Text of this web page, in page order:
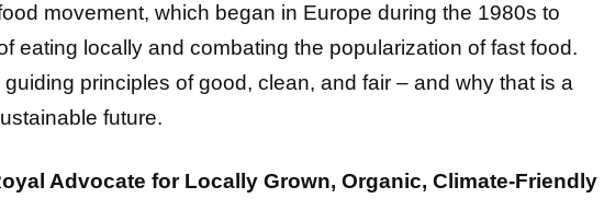
movement, which began in Europe during the 1980s to
eating locally and combating the popularization of fast food.
principles of good, clean, and fair – and why that is a
future.
Advocate for Locally Grown, Organic, Climate-Friendly